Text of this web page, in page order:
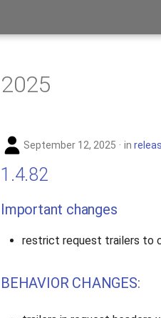
2025
September 12, 2025 in
1.4.82
Important changes
restrict request trailers to
BEHAVIOR CHANGES: